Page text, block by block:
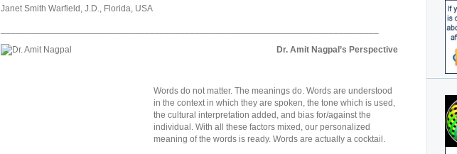
Janet Smith Warfield, J.D., Florida, USA
Dr. Amit Nagpal’s Perspective
Words do not matter. The meanings do. Words are understood
in the context in which they are spoken, the tone which is used,
the cultural interpretation added, and bias for/against the
individual. With all these factors mixed, our personalized
meaning of the words is ready. Words are actually a cocktail.